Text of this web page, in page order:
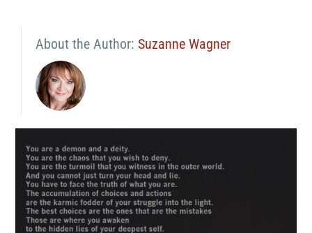
About the Author: Suzanne Wagner